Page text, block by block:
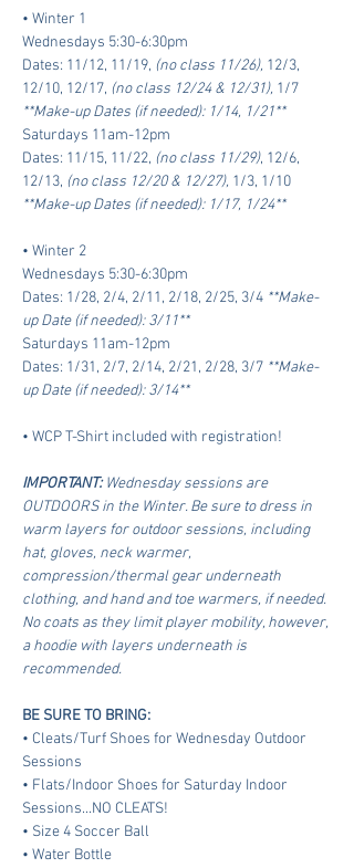
• Winter 1
Wednesdays 5:30-6:30pm
Dates: 11/12, 11/19, (no class 11/26), 12/3,
12/10, 12/17, (no class 12/24 & 12/31), 1/7
**Make-up Dates (if needed): 1/14, 1/21**
Saturdays 11am-12pm
Dates: 11/15, 11/22, (no class 11/29), 12/6,
12/13, (no class 12/20 & 12/27), 1/3, 1/10
**Make-up Dates (if needed): 1/17, 1/24**
• Winter 2
Wednesdays 5:30-6:30pm
Dates: 1/28, 2/4, 2/11, 2/18, 2/25, 3/4 **Make-
up Date (if needed): 3/11**
Saturdays 11am-12pm
Dates: 1/31, 2/7, 2/14, 2/21, 2/28, 3/7 **Make-
up Date (if needed): 3/14**
• WCP T-Shirt included with registration!
IMPORTANT: Wednesday sessions are
OUTDOORS in the Winter. Be sure to dress in
warm layers for outdoor sessions, including
hat, gloves, neck warmer,
compression/thermal gear underneath
clothing, and hand and toe warmers, if needed.
No coats as they limit player mobility, however,
a hoodie with layers underneath is
recommended.
BE SURE TO BRING:
• Cleats/Turf Shoes for Wednesday Outdoor
Sessions
• Flats/Indoor Shoes for Saturday Indoor
Sessions...NO CLEATS!
• Size 4 Soccer Ball
• Water Bottle